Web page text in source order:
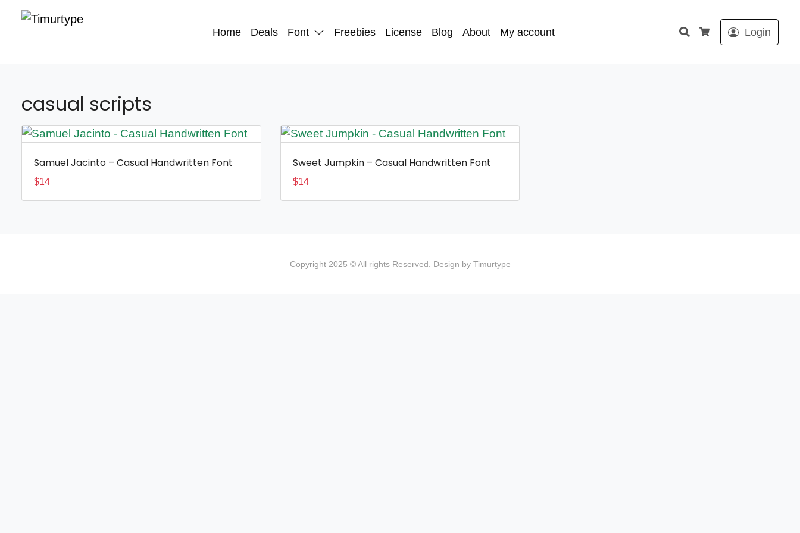
Home Deals Font Freebies License Blog About My account
Search
Cart
Login
casual scripts
Samuel Jacinto – Casual Handwritten Font
$14
Sweet Jumpkin – Casual Handwritten Font
$14
Copyright 2025 © All rights Reserved. Design by Timurtype